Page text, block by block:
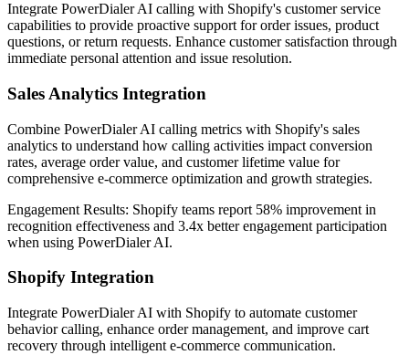
Integrate PowerDialer AI calling with Shopify's customer service
capabilities to provide proactive support for order issues, product
questions, or return requests. Enhance customer satisfaction through
immediate personal attention and issue resolution.
Sales Analytics Integration
Combine PowerDialer AI calling metrics with Shopify's sales
analytics to understand how calling activities impact conversion
rates, average order value, and customer lifetime value for
comprehensive e-commerce optimization and growth strategies.
Engagement Results: Shopify teams report 58% improvement in
recognition effectiveness and 3.4x betterengagement participation
when using PowerDialer AI.
Shopify Integration
Integrate PowerDialer AI with Shopify to automate customer
behavior calling, enhance order management, and improve cart
recovery through intelligent e-commerce communication.